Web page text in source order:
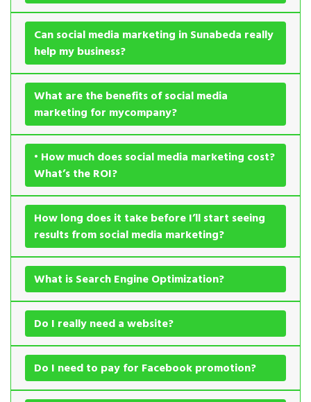
Can social media marketing in Sunabeda really
help my business?
What are the benefits of social media
marketing for mycompany?
• How much does social media marketing cost?
What’s the ROI?
How long does it take before I’ll start seeing
results from social media marketing?
What is Search Engine Optimization?
Do I really need a website?
Do I need to pay for Facebook promotion?